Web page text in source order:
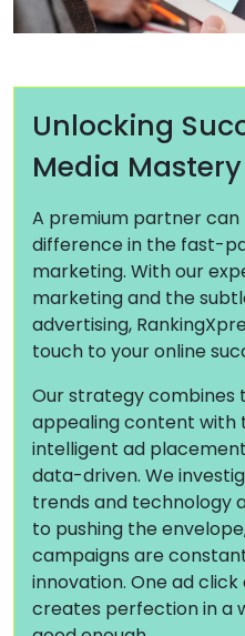
Unlocking
Media Mastery
A premium partner can
difference in the fast-
marketing. With our
marketing and the
advertising,
touch to your online
Our strategy
appealing content with
intelligent ad
data-driven. We
trends and technology
to pushing the
campaigns are
innovation. One ad
creates perfection in a